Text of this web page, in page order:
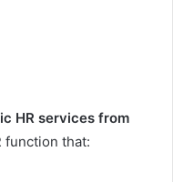
HR services from
function that: